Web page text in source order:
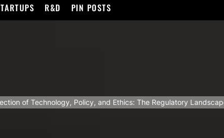
R&D PIN POSTS
of Technology, Policy, and Ethics: The Regulatory